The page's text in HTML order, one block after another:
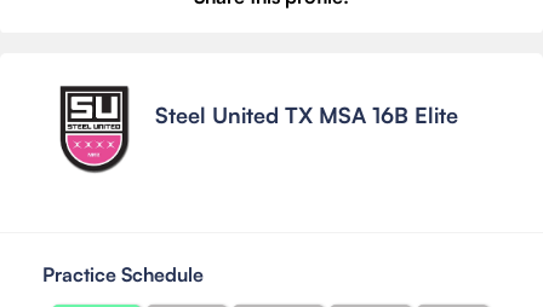
Steel United TX MSA 16B Elite
Practice Schedule